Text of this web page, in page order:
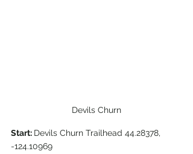
Devils Churn
Start: Devils Churn Trailhead 44.28378,
-124.10969